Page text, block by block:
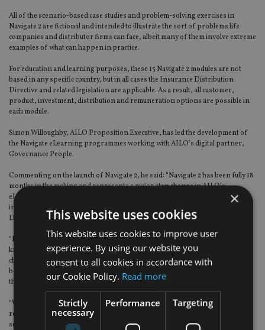
All of the scenario-based case studies and problem-solving exercises in
Navigate 2 are fictional and intended to illustrate the sort of problems life
companies and distributor firms can face, albeit many of them involve extreme
examples of what can happen in practice.
For education and learning purposes, these 15 Navigate 2 modules are not
based in any specific country, but in all cases the Insurance Distribution
Directive and related legislation are applicable. As a result, all customer,
product, investment, distribution and remuneration options are possible in
each module.
Simon Willoughby, AILO Proposition Executive, has led the development of
the Navigate eLearning programmes working with AILO’s digital partner,
Governance People.
Commenting on the launch of Navigate 2, he said: “Navigate 2 has been fully 18
months in the making and represents a major step change in AILO’s
eLearning offering. If Navigate 1 focused on factual aspects of how the life
insurance sector works and the relevance of the Insurance Distribution
Directive and related legislation,
“Navigate 2 is altogether more practical and requires the application of that
knowledge to solve near real life problems and to make a series of strategic
choices. The objective of this is to give life company and distributor staff a
broad insight into aspects of the sector that their day-today role may deny
them access to.
“Whether you’re recently joined the sector and are an old hand like me, you
really should try Navigate 2. The avatars are uncannily real, they have to be
seen to be believed, but they really do add to the learning experience. Finally,
×
This website uses cookies
This website uses cookies to improve user
experience. By using our website you
consent to all cookies in accordance with
our Cookie Policy. Read more
Strictly
necessary
Performance Targeting